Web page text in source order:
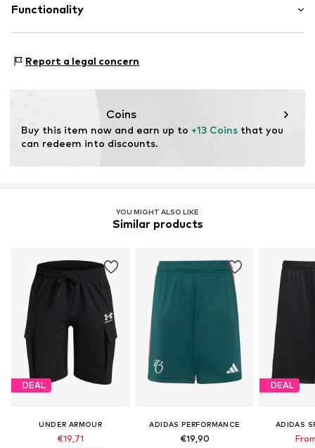
Stadionplein 10
NL
Functionality
Type of sport: Lifestyle
Report a legal concern
Coins
Buy this item now and earn up to +13 Coins that you
can redeem into discounts.
YOU MIGHT ALSO LIKE
Similar products
DEAL
UNDER ARMOUR
€19,71
ADIDAS PERFORMANCE
€19,90
DEAL
ADIDAS